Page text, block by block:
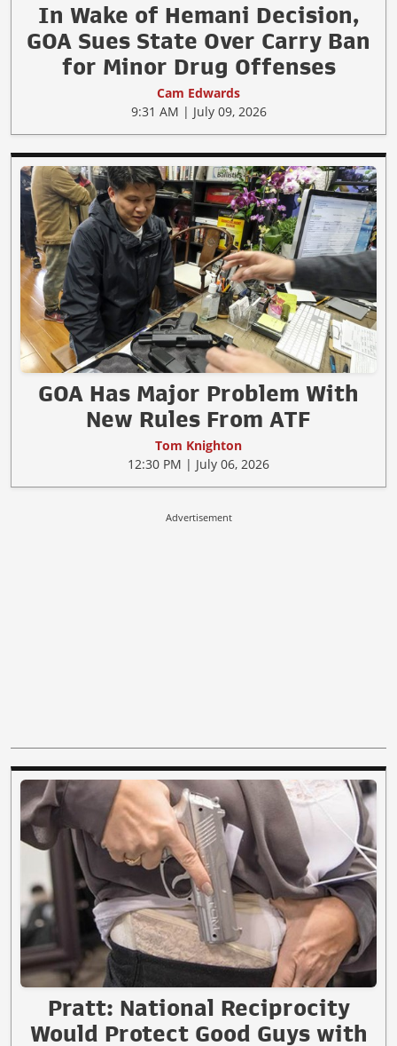
In Wake of Hemani Decision,
GOA Sues State Over Carry Ban
for Minor Drug Offenses
Cam Edwards
9:31 AM | July 09, 2026
GOA Has Major Problem With
New Rules From ATF
Tom Knighton
12:30 PM | July 06, 2026
Advertisement
Pratt: National Reciprocity
Would Protect Good Guys with